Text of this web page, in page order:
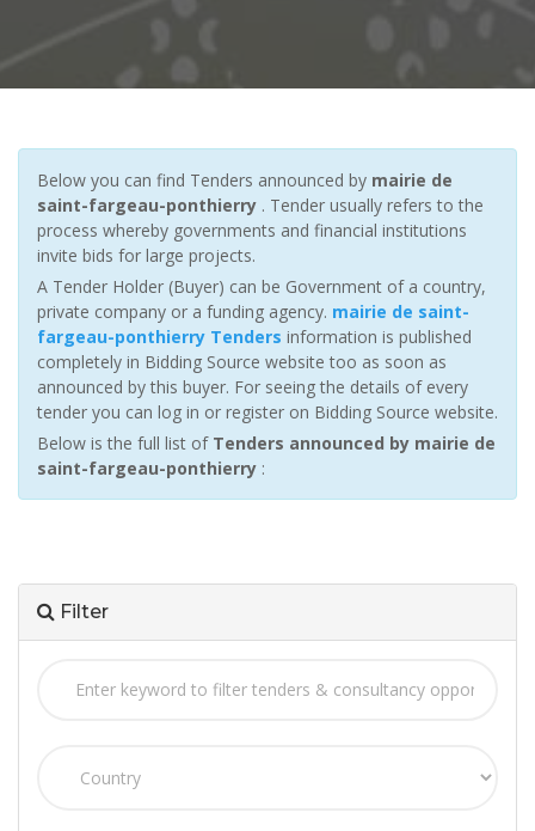
Below you can find Tenders announced by mairie de
saint-fargeau-ponthierry . Tender usually refers to the
process whereby governments and financial institutions
invite bids for large projects.
A Tender Holder (Buyer) can be Government of a country,
private company or a funding agency. mairie de saint-
fargeau-ponthierry Tenders information is published
completely in Bidding Source website too as soon as
announced by this buyer. For seeing the details of every
tender you can log in or register on Bidding Source website.
Below is the full list of Tenders announced by mairie de
saint-fargeau-ponthierry :
Filter